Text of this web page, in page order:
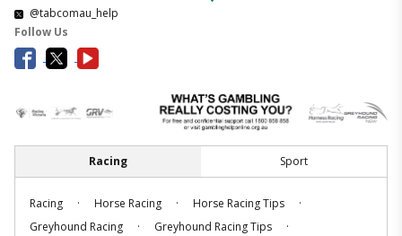
@tabcomau_help
Follow Us
Racing Sport
Racing . Horse Racing . Horse Racing Tips
.
Greyhound Racing
. Greyhound Racing Tips
.